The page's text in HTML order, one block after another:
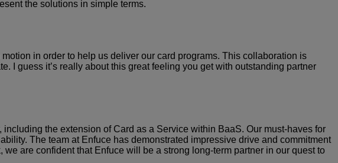
the solutions in simple terms.
in order to help us deliver our card programs. This collaboration is
I guess it’s really about this great feeling you get with outstanding partner
the extension of Card as a Service within BaaS. Our must-haves for
The team at Enfuce has demonstrated impressive drive and commitment
are confident that Enfuce will be a strong long-term partner in our quest to